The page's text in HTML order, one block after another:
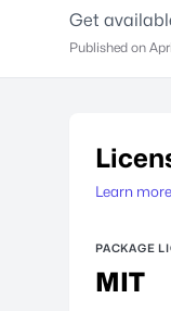
Get
Published on
Learn
PACKAGE
MIT